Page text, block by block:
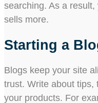
searching. As a
sells more.
Starting a
Blogs keep your site
trust. Write about tips,
your products. For